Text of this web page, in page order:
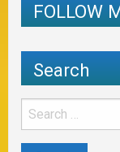
FOLLOW
Search